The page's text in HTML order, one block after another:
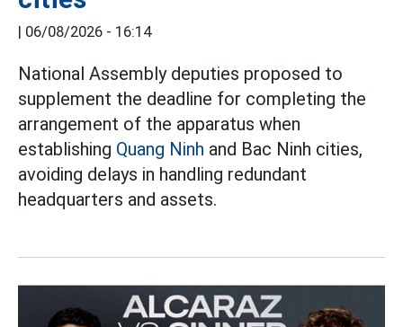
| 06/08/2026 - 16:14
National Assembly deputies proposed to
supplement the deadline for completing the
arrangement of the apparatus when
establishing Quang Ninh and Bac Ninh cities,
avoiding delays in handling redundant
headquarters and assets.